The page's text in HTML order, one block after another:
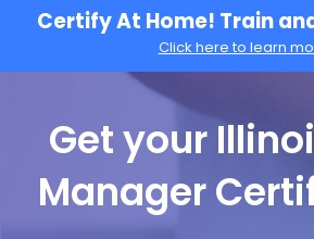
Certify At Home! Train
Click here to learn
Get your
Manager